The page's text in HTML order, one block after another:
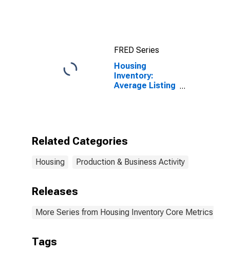
FRED Series
Housing
Inventory:
Average Listing
Related Categories
Housing Production & Business Activity
Releases
More Series from Housing Inventory Core Metrics
Tags